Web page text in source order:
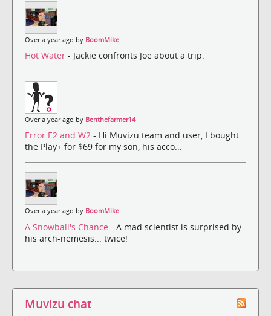
Over a year ago by BoomMike
Hot Water - Jackie confronts Joe about a trip.
Over a year ago by Benthefarmer14
Error E2 and W2 - Hi Muvizu team and user, I bought
the Play+ for $69 for my son, his acco...
Over a year ago by BoomMike
A Snowball's Chance - A mad scientist is surprised by
his arch-nemesis... twice!
Muvizu chat